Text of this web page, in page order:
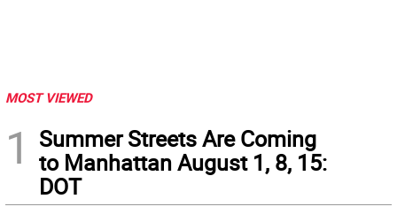
MOST VIEWED
1
Summer Streets Are Coming
to Manhattan August 1, 8, 15:
DOT